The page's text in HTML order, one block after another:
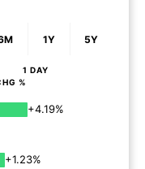
1Y 5Y
1 DAY
%
+4.19%
+1.23%